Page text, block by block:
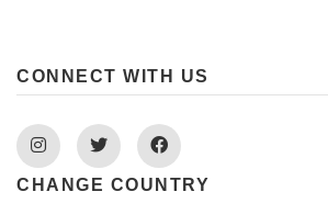
CONNECT WITH US
Instagram Twitter Facebook
CHANGE COUNTRY